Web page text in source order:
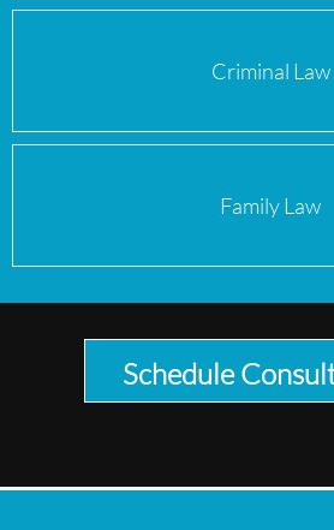
Criminal Law
Family Law
Schedule